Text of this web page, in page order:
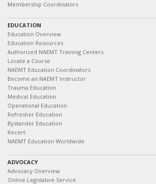
Membership Coordinators
EDUCATION
Education Overview
Education Resources
Authorized NAEMT Training Centers
Locate a Course
NAEMT Education Coordinators
Become an NAEMT Instructor
Trauma Education
Medical Education
Operational Education
Refresher Education
Bystander Education
Recert
NAEMT Education Worldwide
ADVOCACY
Advocacy Overview
Online Legislative Service